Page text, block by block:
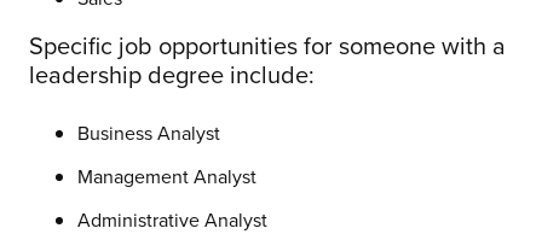
Specific job opportunities for someone with a
leadership degree include:
Business Analyst
Management Analyst
Administrative Analyst